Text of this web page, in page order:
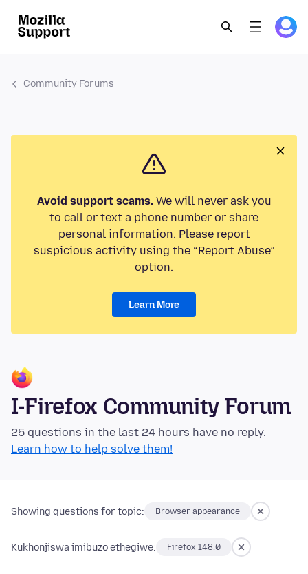
Community Forums
Avoid support scams.We will never ask you
to call or text a phone number or share
personal information. Please report
suspicious activity using the “Report Abuse”
option.
Learn More
I-Firefox Community Forum
25 questions in the last 24 hours have no reply.
Learn how to help solve them!
Showing questions for topic: Browser appearance
Kukhonjiswa imibuzo ethegiwe: Firefox 148.0